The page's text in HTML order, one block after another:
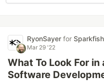
RyonSayer for Sparkfish
Mar 29 '22
What To Look For
Software